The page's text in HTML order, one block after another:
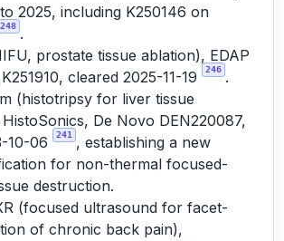
2025, including K250146 on
248 .
prostate tissue ablation), EDAP
cleared 2025-11-19
246 .
(histotripsy for liver tissue
De Novo DEN220087,
10-06
241
, establishing a new
for non-thermal focused-
destruction.
(focused ultrasound for facet-
of chronic back pain),